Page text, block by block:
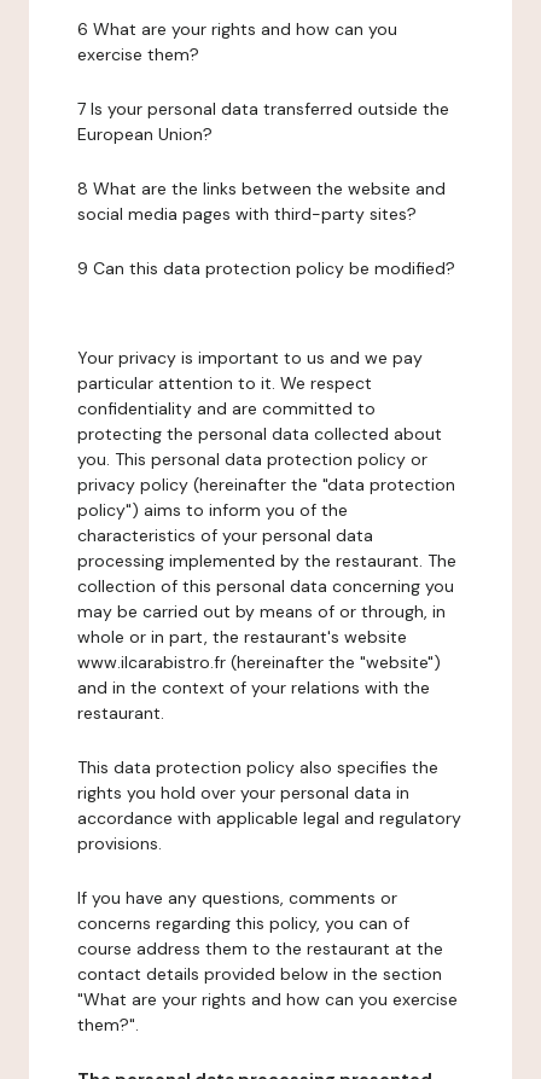
6 What are your rights and how can you
exercise them?
7 Is your personal data transferred outside the
European Union?
8 What are the links between the website and
social media pages with third-party sites?
9 Can this data protection policy be modified?
Your privacy is important to us and we pay
particular attention to it. We respect
confidentiality and are committed to
protecting the personal data collected about
you. This personal data protection policy or
privacy policy (hereinafter the "data protection
policy") aims to inform you of the
characteristics of your personal data
processing implemented by the restaurant. The
collection of this personal data concerning you
may be carried out by means of or through, in
whole or in part, the restaurant's website
www.ilcarabistro.fr (hereinafter the "website")
and in the context of your relations with the
restaurant.
This data protection policy also specifies the
rights you hold over your personal data in
accordance with applicable legal and regulatory
provisions.
If you have any questions, comments or
concerns regarding this policy, you can of
course address them to the restaurant at the
contact details provided below in the section
"What are your rights and how can you exercise
them?".